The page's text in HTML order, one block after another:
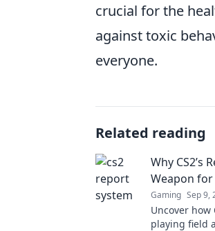
crucial for the
against toxic
everyone.
Related reading
Why CS2’s
Weapon for
Gaming Sep 9,
Uncover how
playing field